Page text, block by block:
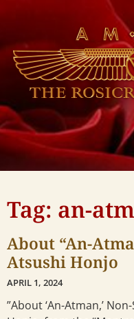
Tag: an-
About “An-
Atsushi Honjo
APRIL 1, 2024
”About ‘An-Atman,’